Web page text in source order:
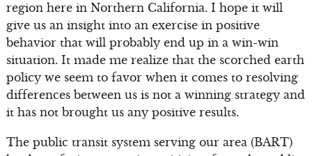
region here in Northern California. I hope it will
give us an insight into an exercise in positive
behavior that will probably end up in a win-win
situation. It made me realize that the scorched earth
policy we seem to favor when it comes to resolving
differences between us is not a winning strategy and
it has not brought us any positive results.
The public transit system serving our area (BART)